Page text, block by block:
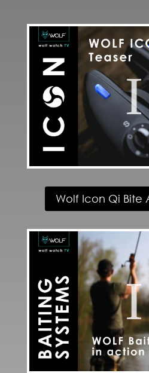
Wolf Icon Qi Bite